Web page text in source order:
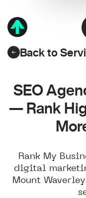
Back to
SEO
— Rank
Rank My
digital
Mount